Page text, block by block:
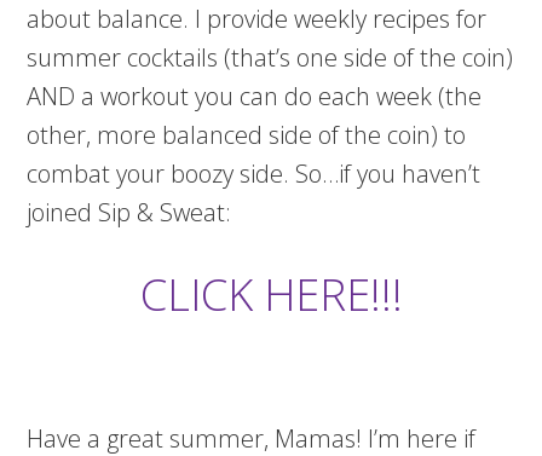
about balance. I provide weekly recipes for
summer cocktails (that’s one side of the coin)
AND a workout you can do each week (the
other, more balanced side of the coin) to
combat your boozy side. So…if you haven’t
joined Sip & Sweat:
CLICK HERE!!!
Have a great summer, Mamas! I’m here if